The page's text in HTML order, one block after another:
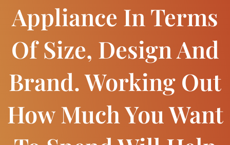
Appliance In Terms
Of Size, Design And
Brand. Working Out
How Much You Want